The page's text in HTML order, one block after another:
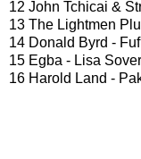
12 John Tchicai &
13 The Lightmen
14 Donald Byrd -
15 Egba - Lisa Sover
16 Harold Land -